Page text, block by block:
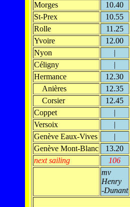
Morges
10.40
St-Prex
10.55
Rolle
11.25
Yvoire
12.00
Nyon
|
Céligny
|
Hermance
12.30
Anières
12.35
Corsier
12.45
Coppet
|
Versoix
|
Genève Eaux-Vives
|
Genève Mont-Blanc
13.20
next sailing
106
mv
Henry
-Dunant